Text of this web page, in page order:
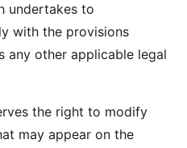
undertakes to
with the provisions
any other applicable legal
the right to modify
may appear on the